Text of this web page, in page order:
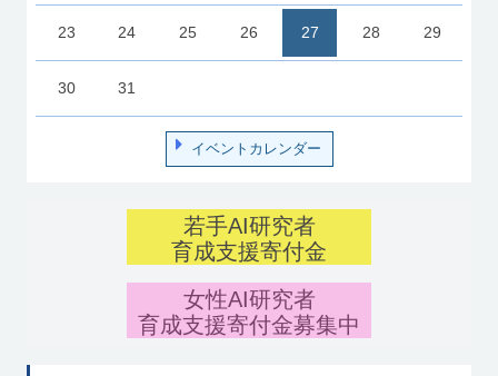
23 24 25 26 27 28 29
30 31
イベントカレンダー
若手AI研究者
育成支援寄付金
女性AI研究者
育成支援寄付金募集中